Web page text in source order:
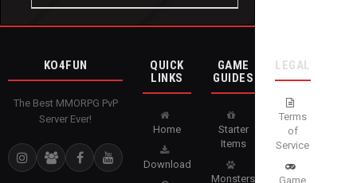
KO4FUN
The Best MMORPG PvP
Server Ever!
QUICK
LINKS
Home
Download
GAME
GUIDES
Starter
Items
Monsters
LEGAL
Terms
of
Service
Game